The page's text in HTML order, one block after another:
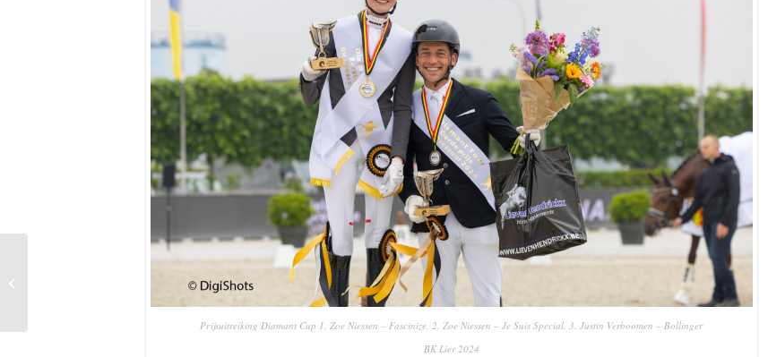
Prijsuitreiking Diamant Cup 1. Zoe Niessen – Fascinize, 2. Zoe Niessen – Je Suis Special, 3. Justin Verboomen – Bollinger
BK Lier 2024